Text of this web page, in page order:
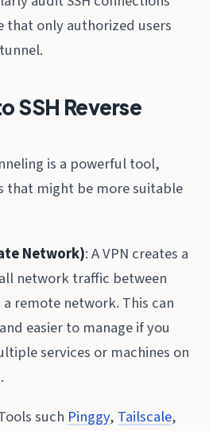
that only authorized users
SSH Reverse
is a powerful tool,
that might be more suitable
Network): A VPN creates a
network traffic between
remote network. This can
easier to manage if you
services or machines on
such Pinggy, Tailscale,